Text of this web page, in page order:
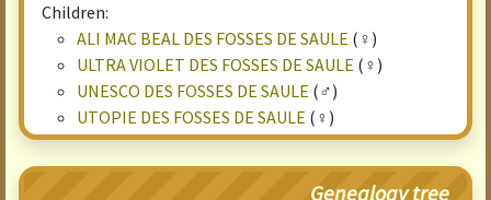
Children:
ALI MAC BEAL DES FOSSES DE SAULE (♀)
ULTRA VIOLET DES FOSSES DE SAULE (♀)
UNESCO DES FOSSES DE SAULE (♂)
UTOPIE DES FOSSES DE SAULE (♀)
Genealogy tree